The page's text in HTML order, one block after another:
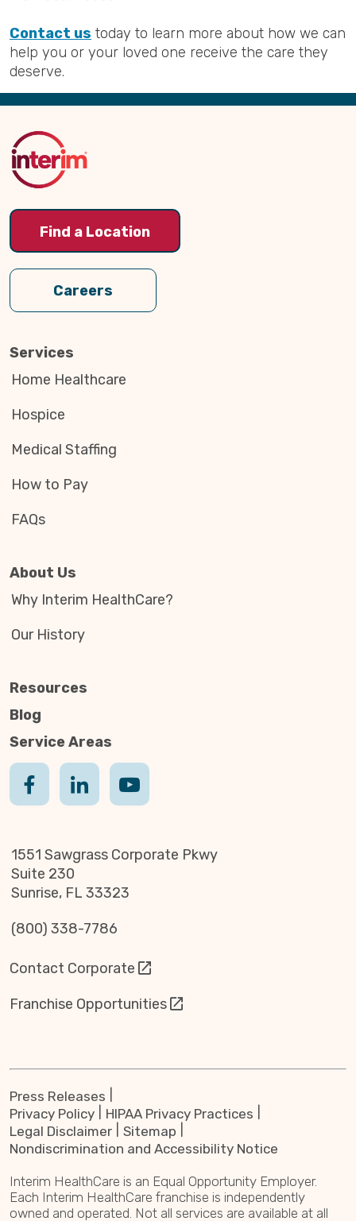
Contact us today to learn more about how we can
help you or your loved one receive the care they
deserve.
Back
Top
Find a Location
Careers
Services
Home Healthcare
Hospice
Medical Staffing
How to Pay
FAQs
About Us
Why Interim HealthCare?
Our History
Resources
Blog
Service Areas
1551 Sawgrass Corporate Pkwy
Suite 230
Sunrise, FL 33323
(800) 338-7786
Contact Corporate
Franchise Opportunities
Press Releases
Privacy Policy
HIPAA Privacy Practices
Legal Disclaimer
Sitemap
Nondiscrimination and Accessibility Notice
Interim HealthCare is an Equal Opportunity Employer.
Each Interim HealthCare franchise is independently
owned and operated. Not all services are available at all